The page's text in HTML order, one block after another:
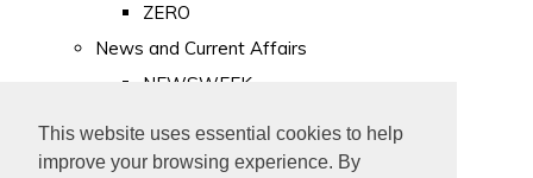
This website uses essential cookies to help
improve your browsing experience. By
ZERO
News and Current Affairs
NEWSWEEK
PUNCH